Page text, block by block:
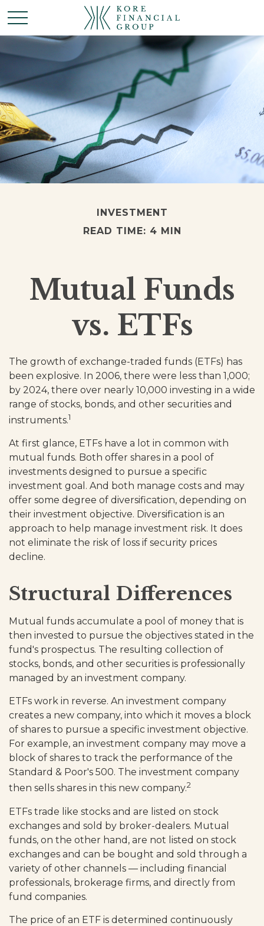
INVESTMENT
READ TIME: 4 MIN
Mutual Funds
vs. ETFs
The growth of exchange-traded funds (ETFs) has
been explosive. In 2006, there were less than 1,000;
by 2024, there over nearly 10,000 investing in a wide
range of stocks, bonds, and other securities and
instruments.1
At first glance, ETFs have a lot in common with
mutual funds. Both offer shares in a pool of
investments designed to pursue a specific
investment goal. And both manage costs and may
offer some degree of diversification, depending on
their investment objective. Diversification is an
approach to help manage investment risk. It does
not eliminate the risk of loss if security prices
decline.
Structural Differences
Mutual funds accumulate a pool of money that is
then invested to pursue the objectives stated in the
fund's prospectus. The resulting collection of
stocks, bonds, and other securities is professionally
managed by an investment company.
ETFs work in reverse. An investment company
creates a new company, into which it moves a block
of shares to pursue a specific investment objective.
For example, an investment company may move a
block of shares to track the performance of the
Standard & Poor's 500. The investment company
then sells shares in this new company.2
ETFs trade like stocks and are listed on stock
exchanges and sold by broker-dealers. Mutual
funds, on the other hand, are not listed on stock
exchanges and can be bought and sold through a
variety of other channels — including financial
professionals, brokerage firms, and directly from
fund companies.
The price of an ETF is determined continuously